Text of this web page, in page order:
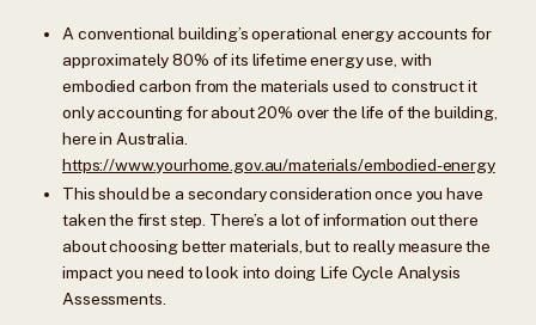
A conventional building’s operational energy accounts for
approximately 80% of its lifetime energy use, with
embodied carbon from the materials used to construct it
only accounting for about 20% over the life of the building,
here in Australia.
https://www.yourhome.gov.au/materials/embodied-energy
This should be a secondary consideration once you have
taken the first step. There’s a lot of information out there
about choosing better materials, but to really measure the
impact you need to look into doing Life Cycle Analysis
Assessments.